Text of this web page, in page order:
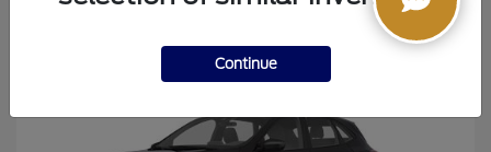
Continue